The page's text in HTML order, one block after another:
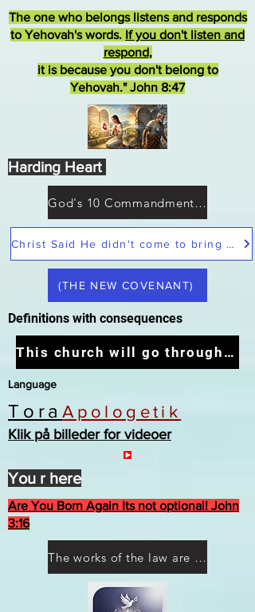
Language
ToraApologetik
Klik på billeder for videoer
Are You Born Again Its not optional! John
3:16
Christ Said He didn't come to bring peace but a sword
This church will go through the tribulation
The works of the law are not what you think they are works of men
God's 10 Commandments not Moses
Definitions with consequences
The one who belongs listens and responds
to Yehovah's words. If you don't listen and
respond,
it is because you don't belong to
Yehovah." John 8:47
(THE NEW COVENANT)
You r here
Harding Heart